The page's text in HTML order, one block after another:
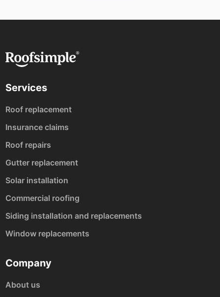
Services
Roof replacement
Insurance claims
Roof repairs
Gutter replacement
Solar installation
Commercial roofing
Siding installation and replacements
Window replacements
Company
About us